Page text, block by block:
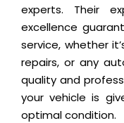
experts. Their
excellence
service, whether
repairs, or any
quality and
your vehicle is
optimal condition.